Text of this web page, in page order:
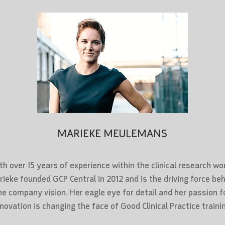
MARIEKE MEULEMANS
over 15 years of experience within the clinical research
founded GCP Central in 2012 and is the driving force
company vision. Her eagle eye for detail and her passion
is changing the face of Good Clinical Practice